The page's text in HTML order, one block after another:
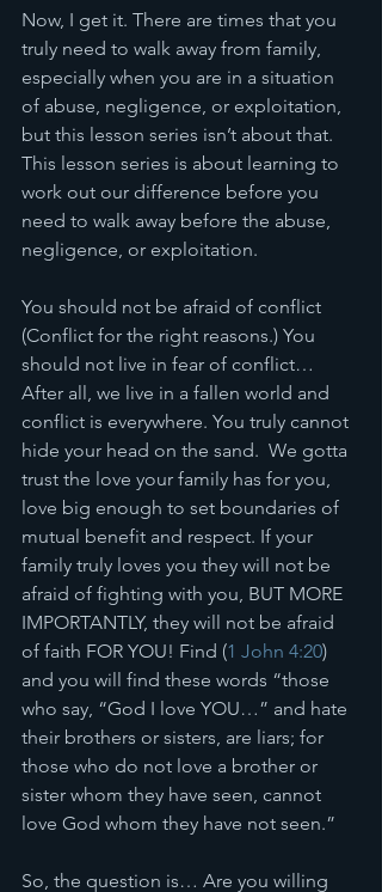
Now, I get it. There are times that you
truly need to walk away from family,
especially when you are in a situation
of abuse, negligence, or exploitation,
but this lesson series isn’t about that.
This lesson series is about learning to
work out our difference before you
need to walk away before the abuse,
negligence, or exploitation.
You should not be afraid of conflict
(Conflict for the right reasons.) You
should not live in fear of conflict…
After all, we live in a fallen world and
conflict is everywhere. You truly cannot
hide your head on the sand.  We gotta
trust the love your family has for you,
love big enough to set boundaries of
mutual benefit and respect. If your
family truly loves you they will not be
afraid of fighting with you, BUT MORE
IMPORTANTLY, they will not be afraid
of faith FOR YOU! Find (1 John 4:20)
and you will find these words “those
who say, “God I love YOU…” and hate
their brothers or sisters, are liars; for
those who do not love a brother or
sister whom they have seen, cannot
love God whom they have not seen.”
So, the question is… Are you willing